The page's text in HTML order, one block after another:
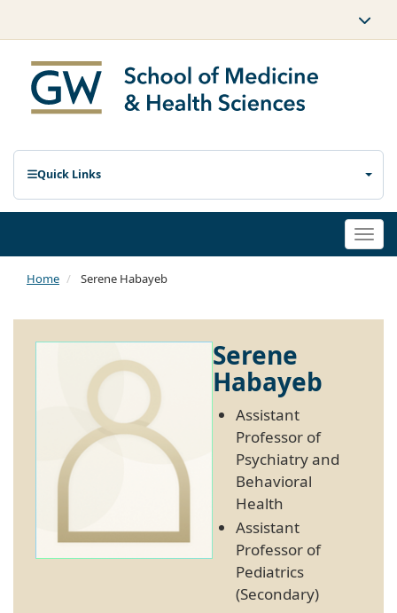
Quick Links
Home Serene Habayeb
Serene
Habayeb
Assistant
Professor of
Psychiatry and
Behavioral
Health
Assistant
Professor of
Pediatrics
(Secondary)